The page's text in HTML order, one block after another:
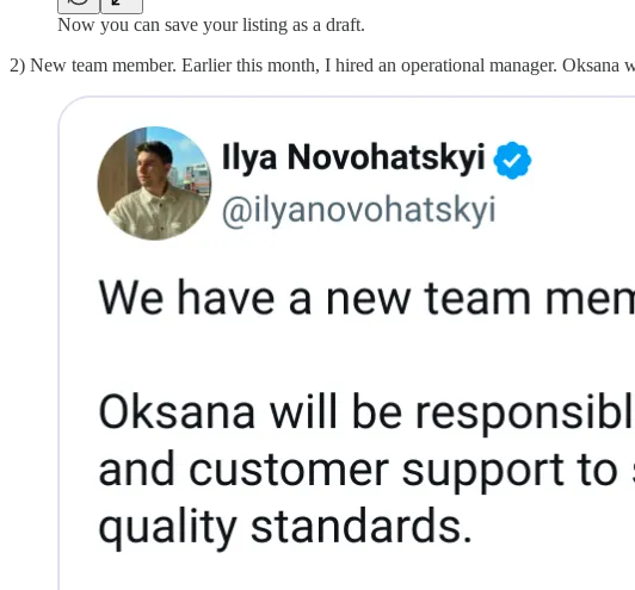
Now you can save your listing as a draft.
2) New team member. Earlier this month, I hired an operational manager.